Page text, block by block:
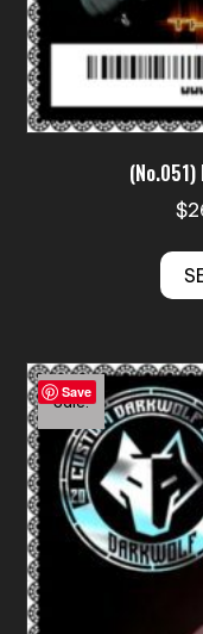
(No.051)
$
Save
Sale!